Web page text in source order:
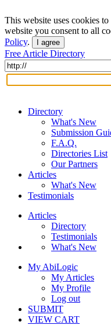
This website uses cookies
website you consent to all
Policy. I agree
Free Article Directory
Directory
What's New
Submission
F.A.Q.
Directories List
Our Partners
Articles
What's New
Testimonials
Articles
Directory
Testimonials
What's New
My AbiLogic
My Articles
My Profile
Log out
SUBMIT
VIEW CART